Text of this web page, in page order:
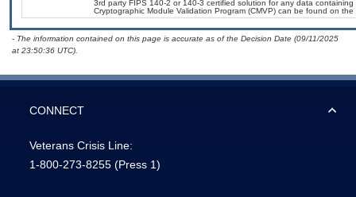
3rd party FIPS 140-2 or 140-3 certified solution for any data
Cryptographic Module Validation Program (CMVP) can be found on the
- The information contained on this page is accurate as of the Decision Date (09/11/2025
at 23:50:36 UTC).
CONNECT
Veterans Crisis Line:
1-800-273-8255 (Press 1)